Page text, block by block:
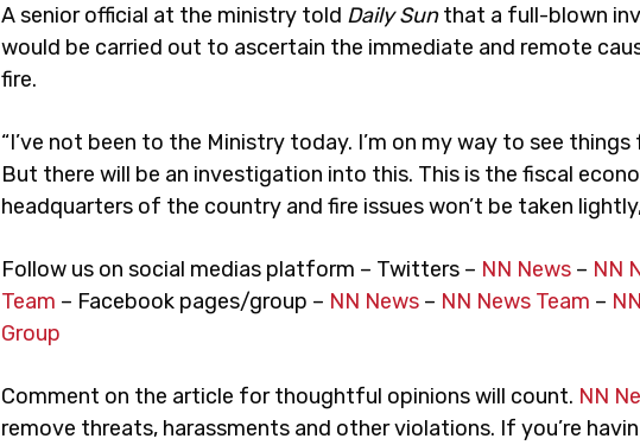
A senior official at the ministry told Daily Sunthat a full-blown
would be carried out to ascertain the immediate and remote
fire.
“I’ve not been to the Ministry today. I’m on my way to see
But there will be an investigation into this. This is the fiscal
headquarters of the country and fire issues won’t be taken
Follow us on social medias platform – Twitters – NN News – NN
Team – Facebook pages/group – NN News – NN News Team –
Group
Comment on the article for thoughtful opinions will count. NN
remove threats, harassments and other violations. If you’re